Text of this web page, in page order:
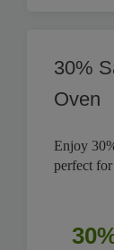
30%
Oven
Enjoy
perfect